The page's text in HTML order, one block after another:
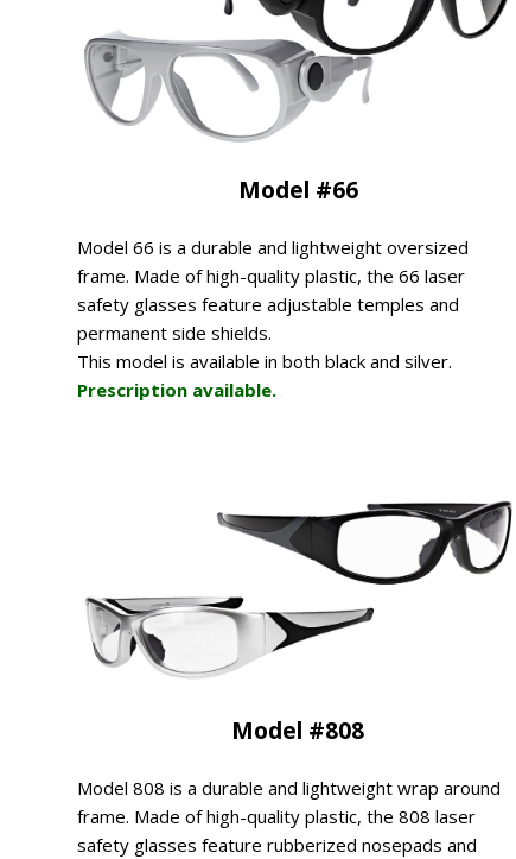
Model #66
Model 66 is a durable and lightweight oversized
frame. Made of high-quality plastic, the 66 laser
safety glasses feature adjustable temples and
permanent side shields.
This model is available in both black and silver.
Prescription available.
Model #808
Model 808 is a durable and lightweight wrap around
frame. Made of high-quality plastic, the 808 laser
safety glasses feature rubberized nosepads and